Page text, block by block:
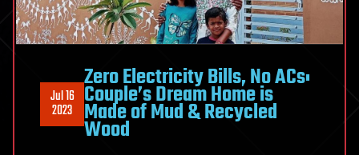
Jul 16
2023
Zero Electricity Bills, No ACs:
Couple’s Dream Home is
Made of Mud & Recycled
Wood